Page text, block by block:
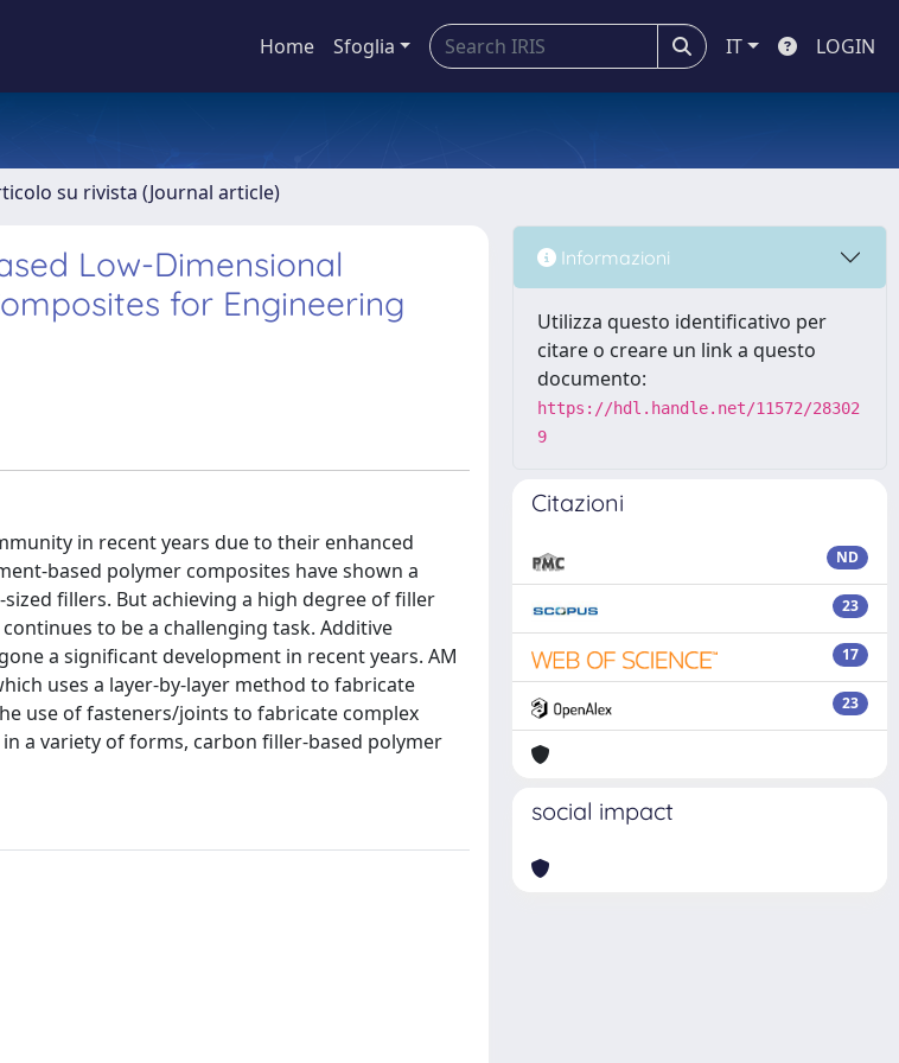
Home Sfoglia IT LOGIN
su rivista (Journal article)
Low-Dimensional
for Engineering
in recent years due to their enhanced
based polymer composites have shown a
fillers. But achieving a high degree of filler
to be a challenging task. Additive
a significant development in recent years. AM
uses a layer-by-layer method to fabricate
use of fasteners/joints to fabricate complex
a variety of forms, carbon filler-based polymer
Informazioni
Utilizza questo identificativo per
citare o creare un link a questo
documento:
https://hdl.handle.net/11572/28302
9
Citazioni
ND
23
17
23
social impact